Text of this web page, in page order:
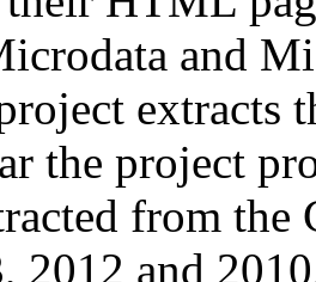
and
extracts
the project
from
2012 and